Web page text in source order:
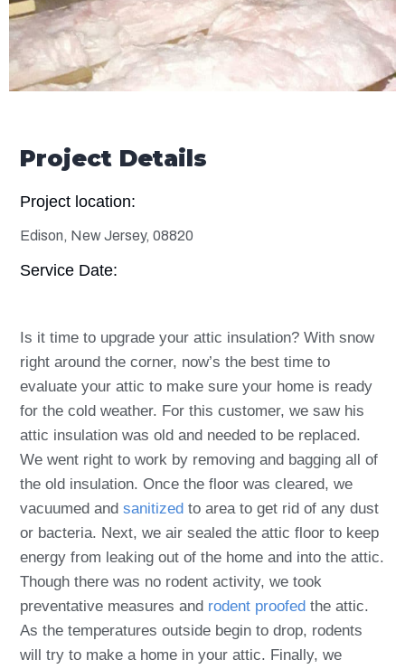
Project Details
Project location:
Edison, New Jersey, 08820
Service Date:
Is it time to upgrade your attic insulation? With snow
right around the corner, now’s the best time to
evaluate your attic to make sure your home is ready
for the cold weather. For this customer, we saw his
attic insulation was old and needed to be replaced.
We went right to work by removing and bagging all of
the old insulation. Once the floor was cleared, we
vacuumed and sanitized to area to get rid of any dust
or bacteria. Next, we air sealed the attic floor to keep
energy from leaking out of the home and into the attic.
Though there was no rodent activity, we took
preventative measures and rodent proofed the attic.
As the temperatures outside begin to drop, rodents
will try to make a home in your attic. Finally, we